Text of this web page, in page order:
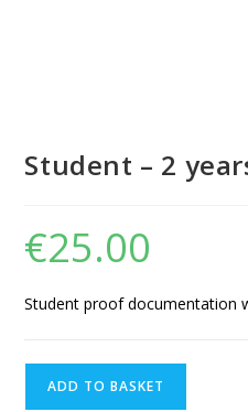
Student – 2
€25.00
Student proof documentation
ADD TO BASKET